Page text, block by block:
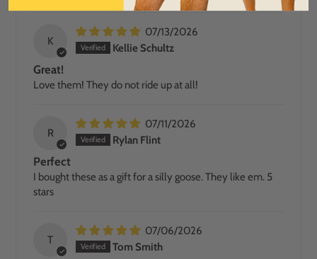
K
07/13/2026
Kellie Schultz
Great!
Love them! They do not ride up at all!
R
07/11/2026
Rylan Flint
Perfect
I bought these as a gift for a silly goose. They like em. 5
stars
T
07/06/2026
Tom Smith